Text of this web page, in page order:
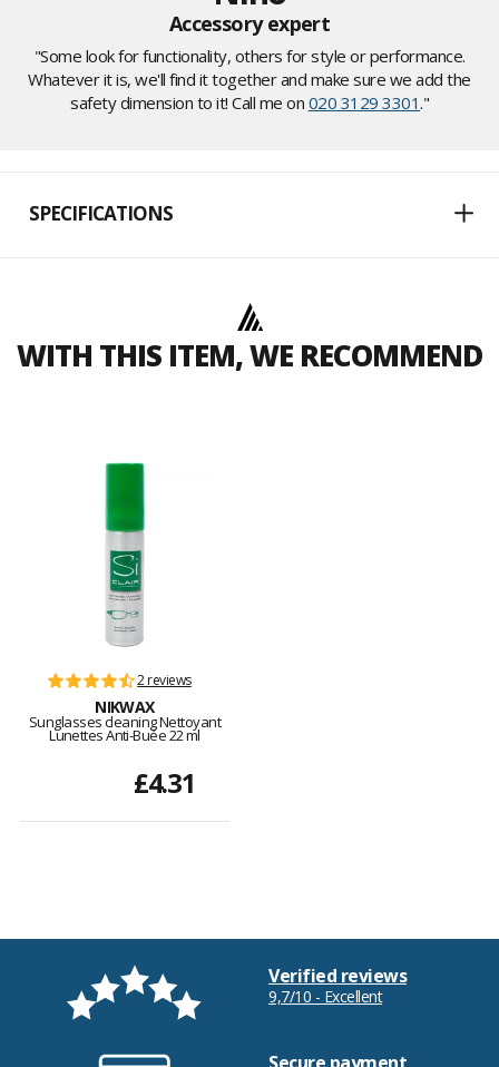
Accessory expert
"Some look for functionality, others for style or performance.
Whatever it is, we'll find it together and make sure we add the
safety dimension to it! Call me on 020 3129 3301."
SPECIFICATIONS
WITH THIS ITEM, WE RECOMMEND
2 reviews
NIKWAX
Sunglasses cleaning Nettoyant
Lunettes Anti-Buée 22 ml
£4.31
Verified reviews
9,7/10 - Excellent